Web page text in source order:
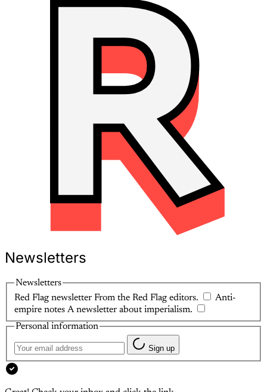
Newsletters
Newsletters
Red Flag newsletter From the Red Flag editors.
Anti-
empire notes A newsletter about imperialism.
Personal information
Sign up